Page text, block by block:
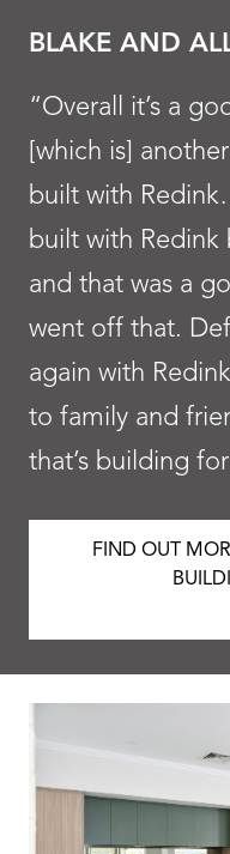
BLAKE AND
“Overall it’s a
[which is]
built with
built with Redink
and that was a
went off that.
again with
to family and
that’s building
FIND OUT